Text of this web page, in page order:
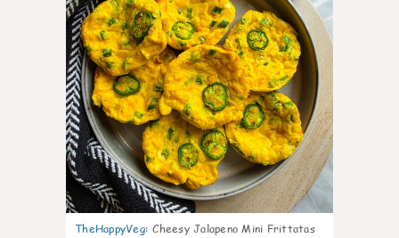
TheHappyVeg: Cheesy Jalapeno Mini Frittatas